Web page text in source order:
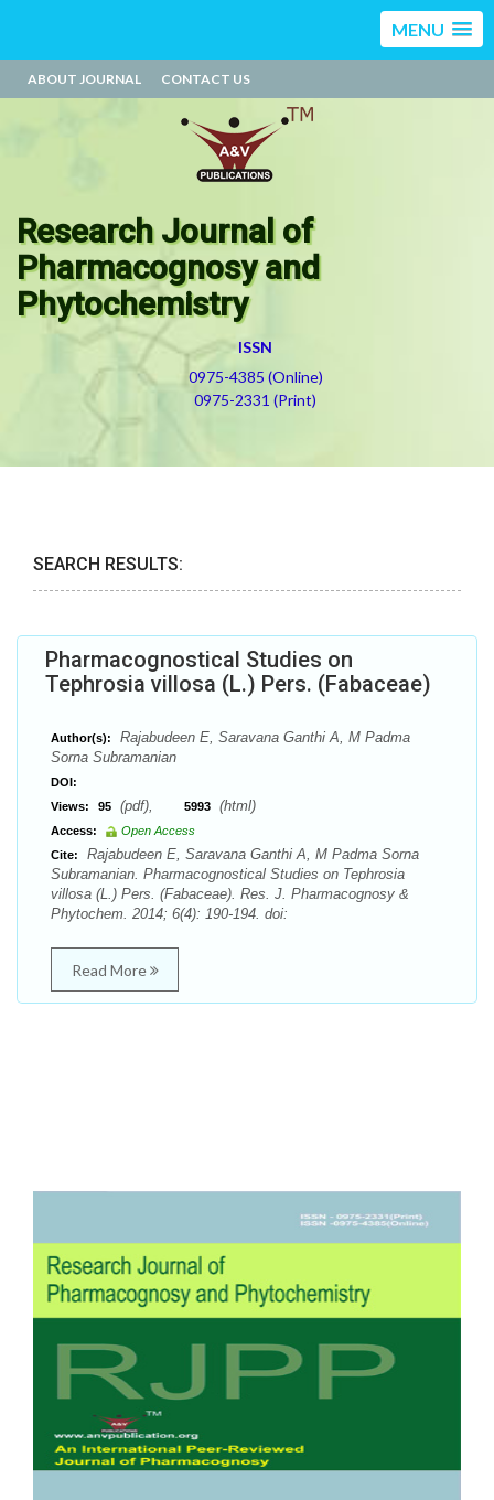
MENU
ABOUT JOURNAL CONTACT US
Research Journal of
Pharmacognosy and
Phytochemistry
ISSN
0975-4385 (Online)
0975-2331 (Print)
SEARCH RESULTS:
Pharmacognostical Studies on
Tephrosia villosa (L.) Pers. (Fabaceae)
Author(s):
Rajabudeen E, Saravana Ganthi A, M Padma
Sorna Subramanian
DOI:
Views:
95 (pdf), 5993 (html)
Access:
Open Access
Cite:
Rajabudeen E, Saravana Ganthi A, M Padma Sorna
Subramanian. Pharmacognostical Studies on Tephrosia
villosa (L.) Pers. (Fabaceae). Res. J. Pharmacognosy &
Phytochem. 2014; 6(4): 190-194. doi:
Read More